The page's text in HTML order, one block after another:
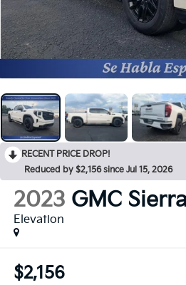
RECENT PRICE DROP!
Reduced by $2,156 since Jul 15, 2026
2023 GMC
Elevation
$2,156